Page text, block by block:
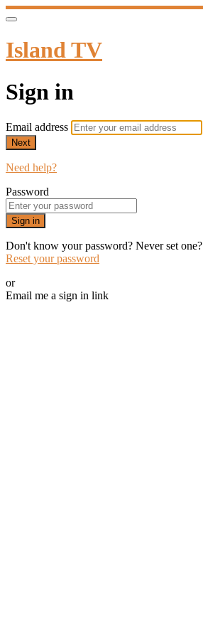
Island TV
Sign in
Email address
Next
Need help?
Password
Sign in
Don't know your password? Never set one?
Reset your password
or
Email me a sign in link